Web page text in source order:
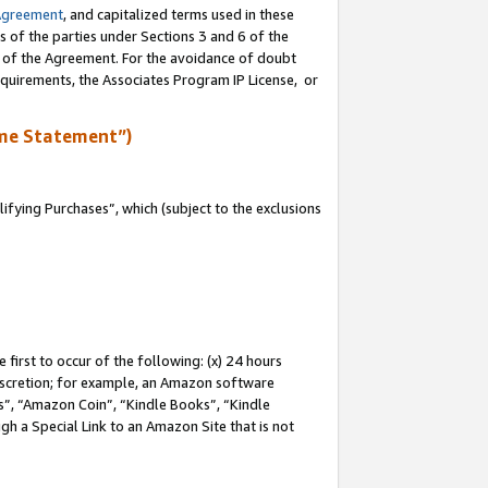
, and capitalized terms used in these
of the parties under Sections 3 and 6 of the
the Agreement. For the avoidance of doubt
the Associates Program IP License, or
Statement”)
Purchases”, which (subject to the exclusions
first to occur of the following: (x) 24 hours
for example, an Amazon software
“Amazon Coin”, “Kindle Books”, “Kindle
a Special Link to an Amazon Site that is not